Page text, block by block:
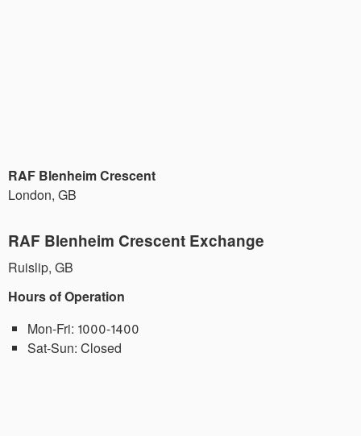
RAF Blenheim Crescent
London, GB
RAF Blenheim Crescent Exchange
Ruislip, GB
Hours of Operation
Mon-Fri: 1000-1400
Sat-Sun: Closed